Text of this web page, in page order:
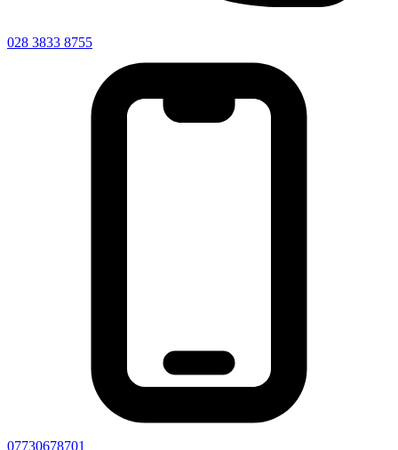
028 3833 8755
07730678701